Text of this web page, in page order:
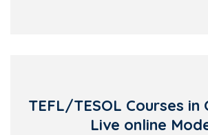
TEFL/TESOL Courses in
Live online